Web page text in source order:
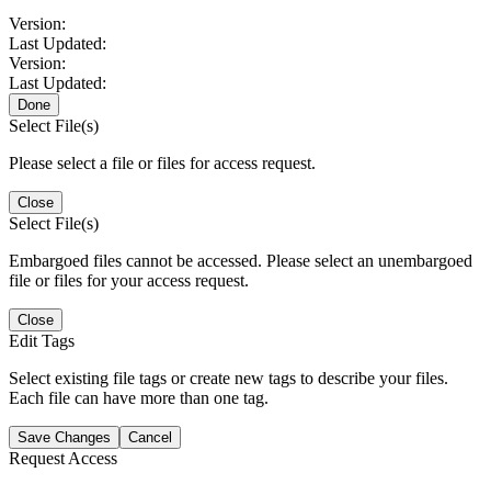
Version:
Last Updated:
Version:
Last Updated:
Done
Select File(s)
Please select a file or files for access request.
Close
Select File(s)
Embargoed files cannot be accessed. Please select an unembargoed
file or files for your access request.
Close
Edit Tags
Select existing file tags or create new tags to describe your files.
Each file can have more than one tag.
Save Changes Cancel
Request Access